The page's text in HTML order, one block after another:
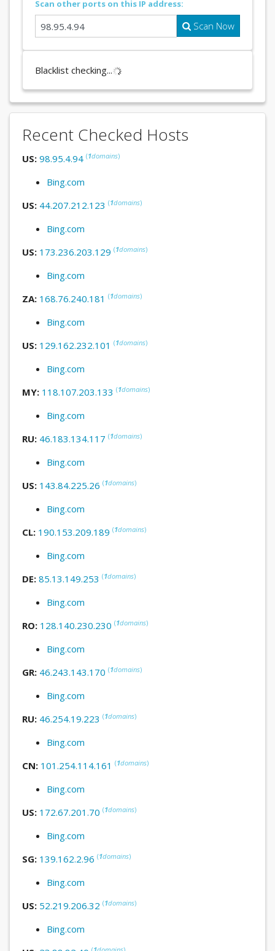
Scan other ports on this IP address:
Scan Now
Blacklist checking...
Recent Checked Hosts
US: 98.95.4.94 (1domains)
Bing.com
US: 44.207.212.123 (1domains)
Bing.com
US: 173.236.203.129 (1domains)
Bing.com
ZA: 168.76.240.181 (1domains)
Bing.com
US: 129.162.232.101 (1domains)
Bing.com
MY: 118.107.203.133 (1domains)
Bing.com
RU: 46.183.134.117 (1domains)
Bing.com
US: 143.84.225.26 (1domains)
Bing.com
CL: 190.153.209.189 (1domains)
Bing.com
DE: 85.13.149.253 (1domains)
Bing.com
RO: 128.140.230.230 (1domains)
Bing.com
GR: 46.243.143.170 (1domains)
Bing.com
RU: 46.254.19.223 (1domains)
Bing.com
CN: 101.254.114.161 (1domains)
Bing.com
US: 172.67.201.70 (1domains)
Bing.com
SG: 139.162.2.96 (1domains)
Bing.com
US: 52.219.206.32 (1domains)
Bing.com